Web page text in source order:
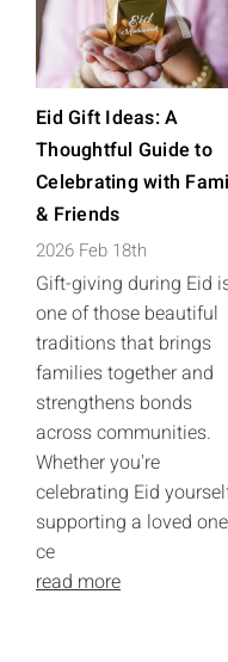
Eid Gift Ideas: A
Thoughtful Guide to
Celebrating with
& Friends
2026 Feb 18th
Gift-giving during Eid
one of those beautiful
traditions that brings
families together and
strengthens bonds
across communities.
Whether you're
celebrating Eid
supporting a loved
ce
read more